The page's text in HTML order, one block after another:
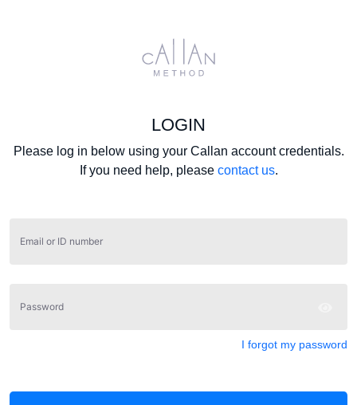
LOGIN
Please log in below using your Callan account credentials.
If you need help, please contact us.
Email or ID number
Password
I forgot my password